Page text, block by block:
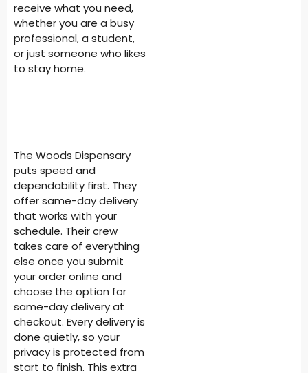
receive what you need,
whether you are a busy
professional, a student,
or just someone who likes
to stay home.
The Woods Dispensary
puts speed and
dependability first. They
offer same-day delivery
that works with your
schedule. Their crew
takes care of everything
else once you submit
your order online and
choose the option for
same-day delivery at
checkout. Every delivery is
done quietly, so your
privacy is protected from
start to finish. This extra